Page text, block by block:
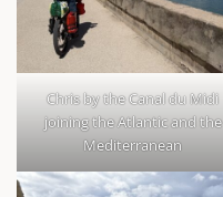
Chris by the Canal du Midi
joining the Atlantic and the
Mediterranean